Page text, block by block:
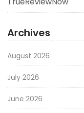
Archives
August 2026
July 2026
June 2026